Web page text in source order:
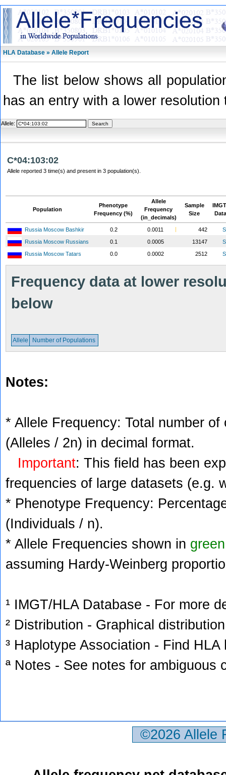
HLA Database » Allele Report
The list below shows all
has an entry with a lower
Allele:
C*04:103:02
Allele reported 3 time(s) and present in 3 population(s).
Population
Phenotype
Frequency (%)
Allele
Frequency
(in_decimals)
Sample
Size
Russia Moscow Bashkir 0.2 0.0011 442
Russia Moscow Russians
0.1 0.0005 13147
Russia Moscow Tatars
0.0 0.0002 2512
Frequency data at lower
below
Allele Number of Populations
Notes:
* Allele Frequency: Total number
(Alleles / 2n) in decimal format.
Important: This field has been
frequencies of large datasets (e.g.
* Phenotype Frequency:
(Individuals / n).
* Allele Frequencies shown in green
assuming Hardy-Weinberg
¹ IMGT/HLA Database - For more
² Distribution - Graphical
³ Haplotype Association - Find
ª Notes - See notes for ambiguous
©2026